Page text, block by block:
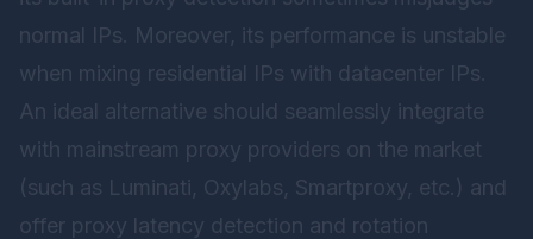
normal IPs. Moreover, its performance is unstable
when mixing residential IPs with datacenter IPs.
An ideal alternative should seamlessly integrate
with mainstream proxy providers on the market
(such as Luminati, Oxylabs, Smartproxy, etc.) and
offer proxy latency detection and rotation